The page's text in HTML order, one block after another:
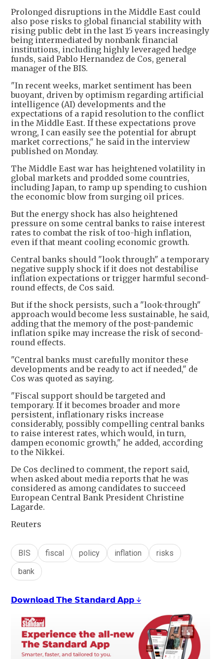
Prolonged disruptions in the Middle East could
also pose risks to global financial stability with
rising public debt in the last 15 years increasingly
being intermediated by nonbank financial
institutions, including highly leveraged hedge
funds, said Pablo Hernandez de Cos, general
manager of the BIS.
"In recent weeks, market sentiment has been
buoyant, driven by optimism regarding artificial
intelligence (AI) developments and the
expectations of a rapid resolution to the conflict
in the Middle East. If these expectations prove
wrong, I can easily see the potential for abrupt
market corrections," he said in the interview
published on Monday.
The Middle East war has heightened volatility in
global markets and prodded some countries,
including Japan, to ramp up spending to cushion
the economic blow from surging oil prices.
But the energy shock has also heightened
pressure on some central banks to raise interest
rates to combat the risk of too-high inflation,
even if that meant cooling economic growth.
Central banks should "look through" a temporary
negative supply shock if it does not destabilise
inflation expectations or trigger harmful second-
round effects, de Cos said.
But if the shock persists, such a "look-through"
approach would become less sustainable, he said,
adding that the memory of the post-pandemic
inflation spike may increase the risk of second-
round effects.
"Central banks must carefully monitor these
developments and be ready to act if needed," de
Cos was quoted as saying.
"Fiscal support should be targeted and
temporary. If it becomes broader and more
persistent, inflationary risks increase
considerably, possibly compelling central banks
to raise interest rates, which would, in turn,
dampen economic growth," he added, according
to the Nikkei.
De Cos declined to comment, the report said,
when asked about media reports that he was
considered as among candidates to succeed
European Central Bank President Christine
Lagarde.
Reuters
BIS fiscal policy inflation
risks
bank
𝗗𝗼𝘄𝗻𝗹𝗼𝗮𝗱 𝗧𝗵𝗲 𝗦𝘁𝗮𝗻𝗱𝗮𝗿𝗱 𝗔𝗽𝗽 ↓